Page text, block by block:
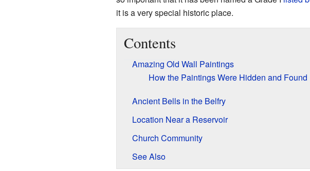
it is a very special historic place.
Contents
Amazing Old Wall Paintings
How the Paintings Were Hidden and Found
Ancient Bells in the Belfry
Location Near a Reservoir
Church Community
See Also